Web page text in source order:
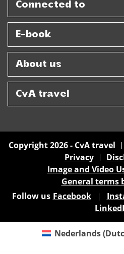
Connected to
E-book
About us
CvA travel
Copyright 2026 - CvA travel
Privacy
Image and Video
General terms
Follow us Facebook
Nederlands(